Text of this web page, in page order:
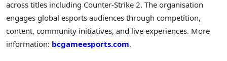
across titles including Counter-Strike 2. The organisation
engages global esports audiences through competition,
content, community initiatives, and live experiences. More
information: bcgameesports.com.